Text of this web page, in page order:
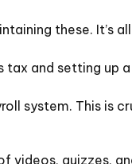
these. It’s
tax and setting up
system. This is
videos, quizzes,